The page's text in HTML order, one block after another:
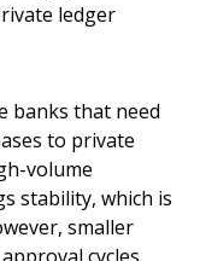
ledger
banks that need
to private
volume
stability, which is
smaller